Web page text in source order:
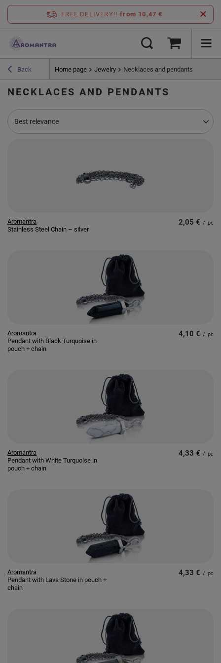
FREE DELIVERY!! from 10,47 €
Back Home page Jewelry Necklaces and pendants
NECKLACES AND PENDANTS
Change sorting
Best relevance
Aromantra
Stainless Steel Chain – silver
2,05 € / pc
Aromantra
Pendant with Black Turquoise in
pouch + chain
4,10 € / pc
Aromantra
Pendant with White Turquoise in
pouch + chain
4,33 € / pc
Aromantra
Pendant with Lava Stone in pouch +
chain
4,33 € / pc